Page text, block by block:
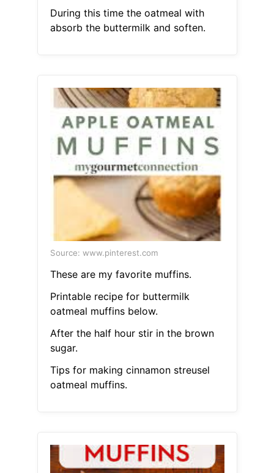
During this time the oatmeal with
absorb the buttermilk and soften.
Source: www.pinterest.com
These are my favorite muffins.
Printable recipe for buttermilk
oatmeal muffins below.
After the half hour stir in the brown
sugar.
Tips for making cinnamon streusel
oatmeal muffins.